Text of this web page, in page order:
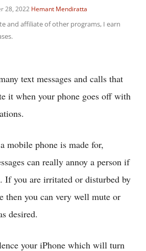
28, 2022 Hemant Mendiratta
and affiliate of other programs, I earn
text messages and calls that
it when your phone goes off with
mobile phone is made for,
can really annoy a person if
If you are irritated or disturbed by
then you can very well mute or
desired.
your iPhone which will turn